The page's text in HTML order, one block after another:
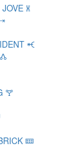
🝏
🝒
🝓
🝖
🝚